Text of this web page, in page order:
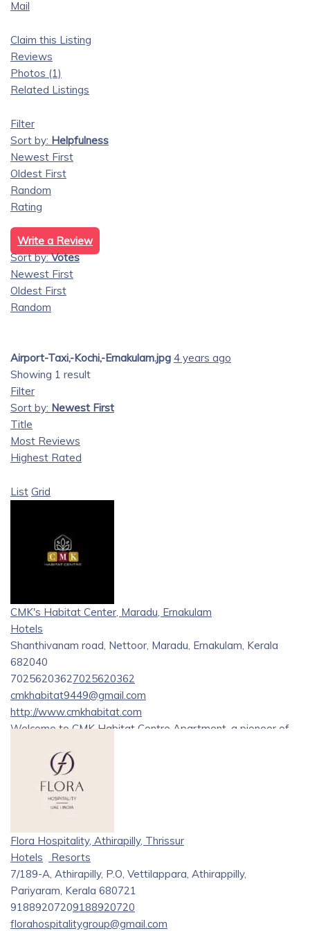
Mail
Claim this Listing
Reviews
Photos (1)
Related Listings
Filter
Sort by: Helpfulness
Newest First
Oldest First
Random
Rating
Write a Review
Sort by:Votes
Newest First
Oldest First
Random
Airport-Taxi,-Kochi,-Ernakulam.jpg 4 years ago
Showing 1 result
Filter
Sort by: Newest First
Title
Most Reviews
Highest Rated
List Grid
CMK's Habitat Center, Maradu, Ernakulam
Hotels
Shanthivanam road, Nettoor, Maradu, Ernakulam, Kerala
682040
70256203627025620362
cmkhabitat9449@gmail.com
http://www.cmkhabitat.com
Welcome to CMK Habitat Centre Apartment, a pioneer of
embrace, these apartments redefine luxury living, offering a
blend of sophistication and tranquility.
Habitat, renowned as one of the
and Ernakulam. Situated near Lakeshore Hospital and
Crown Plaza, our hotel offers unparalleled convenience and
accessibility. Experience exquisite accommodations,
exceptional amenities, and personalized service that
surpasses expectations. Whether you’re visiting for
Flora Hospitality, Athirapilly, Thrissur
Hotels
Resorts
7/189-A, Athirapilly, P.O, Vettilappara, Athirappilly,
Pariyaram, Kerala 680721
91889207209188920720
florahospitalitygroup@gmail.com